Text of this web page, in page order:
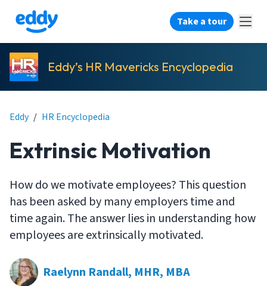
Take a tour
Eddy’s HR Mavericks Encyclopedia
Eddy / HR Encyclopedia
Extrinsic Motivation
How do we motivate employees? This question
has been asked by many employers time and
time again. The answer lies in understanding how
employees are extrinsically motivated.
Raelynn Randall, MHR, MBA